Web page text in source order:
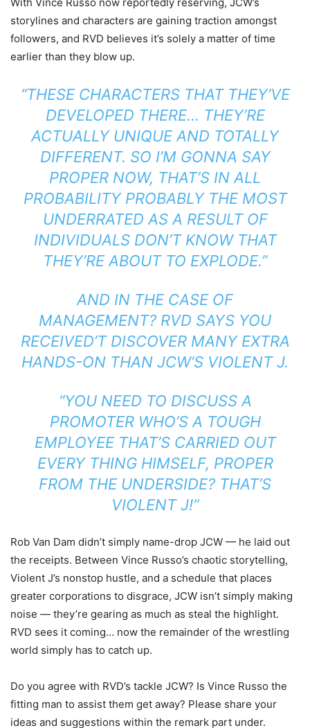
storylines and characters are gaining traction amongst
followers, and RVD believes it’s solely a matter of time
earlier than they blow up.
“THESE CHARACTERS THAT THEY’VE
DEVELOPED THERE… THEY’RE
ACTUALLY UNIQUE AND TOTALLY
DIFFERENT. SO I’M GONNA SAY
PROPER NOW, THAT’S IN ALL
PROBABILITY PROBABLY THE MOST
UNDERRATED AS A RESULT OF
INDIVIDUALS DON’T KNOW THAT
THEY’RE ABOUT TO EXPLODE.”
AND IN THE CASE OF
MANAGEMENT? RVD SAYS YOU
RECEIVED’T DISCOVER MANY EXTRA
HANDS-ON THAN JCW’S VIOLENT J.
“YOU NEED TO DISCUSS A
PROMOTER WHO’S A TOUGH
EMPLOYEE THAT’S CARRIED OUT
EVERY THING HIMSELF, PROPER
FROM THE UNDERSIDE? THAT’S
VIOLENT J!”
Rob Van Dam didn’t simply name-drop JCW — he laid out
the receipts. Between Vince Russo’s chaotic storytelling,
Violent J’s nonstop hustle, and a schedule that places
greater corporations to disgrace, JCW isn’t simply making
noise — they’re gearing as much as steal the highlight.
RVD sees it coming… now the remainder of the wrestling
world simply has to catch up.
Do you agree with RVD’s tackle JCW? Is Vince Russo the
fitting man to assist them get away? Please share your
ideas and suggestions within the remark part under.